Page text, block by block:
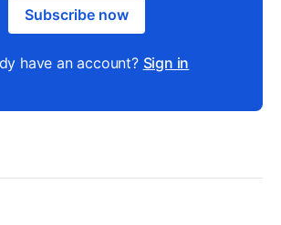
Subscribe now
have an account? Sign in